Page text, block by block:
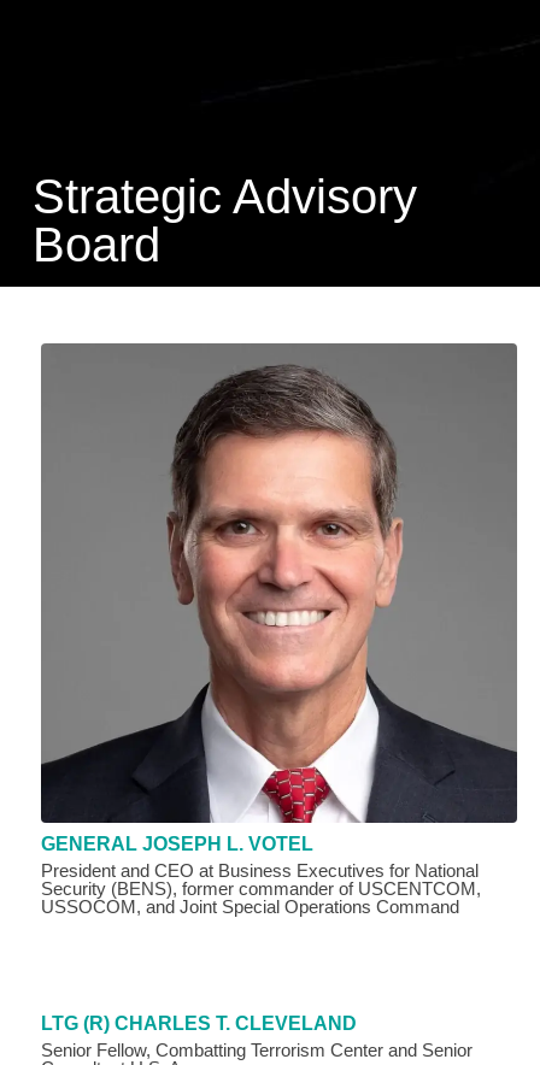
Strategic Advisory
Board
GENERAL JOSEPH L. VOTEL
President and CEO at Business Executives for National
Security (BENS), former commander of USCENTCOM,
USSOCOM, and Joint Special Operations Command
LTG (R) CHARLES T. CLEVELAND
Senior Fellow, Combatting Terrorism Center and Senior